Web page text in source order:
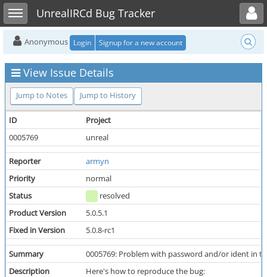
Toggle sidebarUnrealIRCd Bug Tracker
Toggle user menu
Anonymous Login Signup for a new account
View Issue Details
Jump to Notes Jump to History
ID
Project
0005769
unreal
Reporter
armyn
Priority
normal
Status
resolved
Product Version
5.0.5.1
Fixed in Version
5.0.8-rc1
Summary
0005769: Problem with password and/or ident in
Description
Here's how to reproduce the bug: